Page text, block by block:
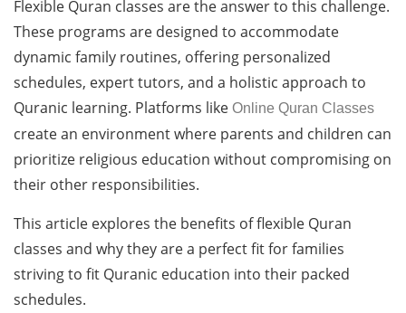
Flexible Quran classes are the answer to this challenge.
These programs are designed to accommodate
dynamic family routines, offering personalized
schedules, expert tutors, and a holistic approach to
Quranic learning. Platforms like Online Quran Classes
create an environment where parents and children can
prioritize religious education without compromising on
their other responsibilities.
This article explores the benefits of flexible Quran
classes and why they are a perfect fit for families
striving to fit Quranic education into their packed
schedules.